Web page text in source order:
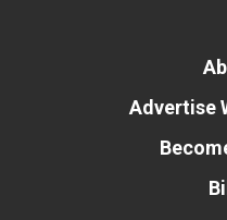
Advertise